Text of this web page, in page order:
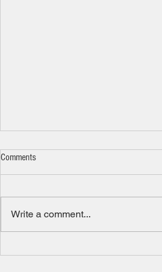
New tool for families
Comments
Write a comment...